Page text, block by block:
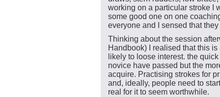
working on a particular stroke I
some good one on one
everyone and I sensed that
Thinking about the session
Handbook) I realised that this
likely to loose interest. the
novice have passed but the
acquire. Practising strokes for
and, ideally, people need to
real for it to seem worthwhile.